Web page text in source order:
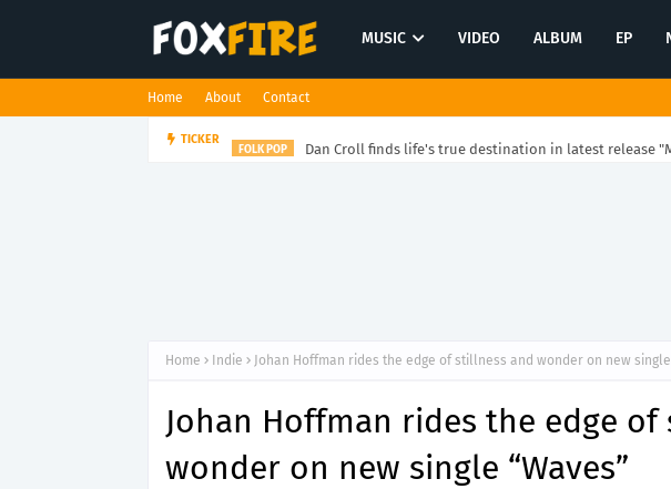
MUSIC VIDEO ALBUM EP
Home About Contact
TICKER FOLK POP Dan Croll finds life's true destination in latest release
Home Indie Johan Hoffman rides the edge of stillness and wonder on new single
Johan Hoffman rides the edge
wonder on new single “Waves”